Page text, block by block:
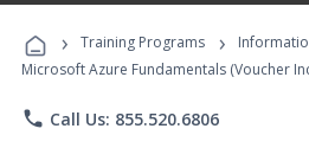
Programs
› Training Programs ›
Microsoft Azure Fundamentals (Voucher
phone Call Us: 855.520.6806